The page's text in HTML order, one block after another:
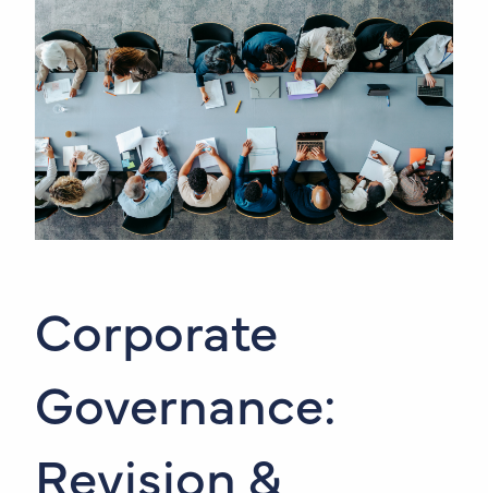
Corporate
Governance:
Revision &